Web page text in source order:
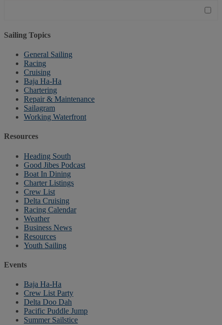
Sailing Topics
General Sailing
Racing
Cruising
Baja Ha-Ha
Chartering
Repair & Maintenance
Sailagram
Working Waterfront
Resources
Heading South
Good Jibes Podcast
Boat In Dining
Charter Listings
Crew List
Delta Cruising
Racing Calendar
Weather
Business News
Resources
Youth Sailing
Events
Baja Ha-Ha
Crew List Party
Delta Doo Dah
Pacific Puddle Jump
Summer Sailstice